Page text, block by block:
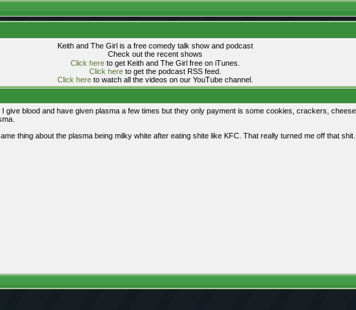
Keith and The Girl is a free comedy talk show and podcast
Check out the recent shows
Click hereto get Keith and The Girl free on iTunes.
Click hereto get the podcast RSS feed.
Click hereto watch all the videos on our YouTube channel.
give blood and have given plasma a few times but they only payment is some cookies, crackers,
thing about the plasma being milky white after eating shite like KFC. That really turned me off that